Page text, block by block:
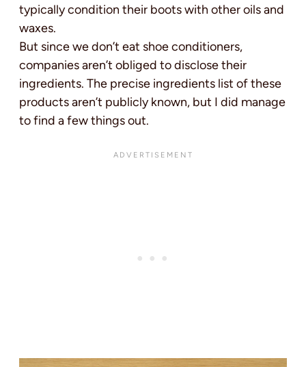
typically condition their boots with other oils and
waxes.
But since we don’t eat shoe conditioners,
companies aren’t obliged to disclose their
ingredients. The precise ingredients list of these
products aren’t publicly known, but I did manage
to find a few things out.